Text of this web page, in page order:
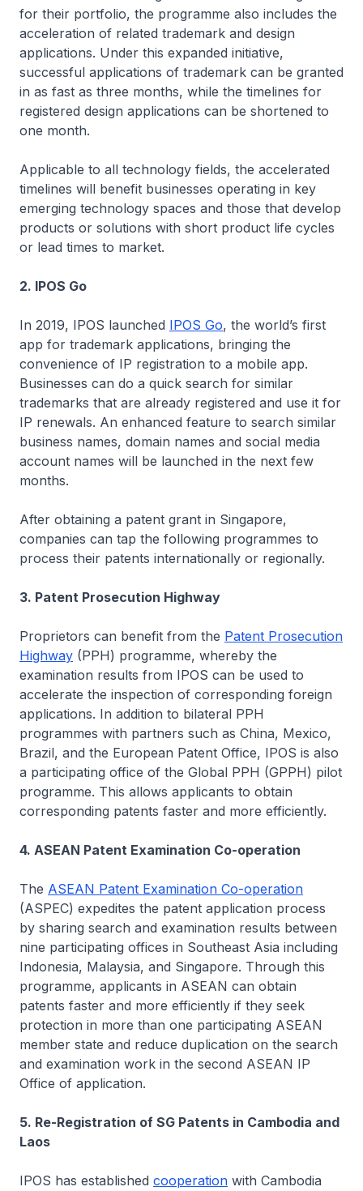
for their portfolio, the programme also includes the
acceleration of related trademark and design
applications. Under this expanded initiative,
successful applications of trademark can be granted
in as fast as three months, while the timelines for
registered design applications can be shortened to
one month.
Applicable to all technology fields, the accelerated
timelines will benefit businesses operating in key
emerging technology spaces and those that develop
products or solutions with short product life cycles
or lead times to market.
2. IPOS Go
In 2019, IPOS launched IPOS Go, the world’s first
app for trademark applications, bringing the
convenience of IP registration to a mobile app.
Businesses can do a quick search for similar
trademarks that are already registered and use it for
IP renewals. An enhanced feature to search similar
business names, domain names and social media
account names will be launched in the next few
months.
After obtaining a patent grant in Singapore,
companies can tap the following programmes to
process their patents internationally or regionally.
3. Patent Prosecution Highway
Proprietors can benefit from the Patent Prosecution
Highway (PPH) programme, whereby the
examination results from IPOS can be used to
accelerate the inspection of corresponding foreign
applications. In addition to bilateral PPH
programmes with partners such as China, Mexico,
Brazil, and the European Patent Office, IPOS is also
a participating office of the Global PPH (GPPH) pilot
programme. This allows applicants to obtain
corresponding patents faster and more efficiently.
4. ASEAN Patent Examination Co-operation
The ASEAN Patent Examination Co-operation
(ASPEC) expedites the patent application process
by sharing search and examination results between
nine participating offices in Southeast Asia including
Indonesia, Malaysia, and Singapore. Through this
programme, applicants in ASEAN can obtain
patents faster and more efficiently if they seek
protection in more than one participating ASEAN
member state and reduce duplication on the search
and examination work in the second ASEAN IP
Office of application.
5. Re-Registration of SG Patents in Cambodia and
Laos
IPOS has established cooperation with Cambodia